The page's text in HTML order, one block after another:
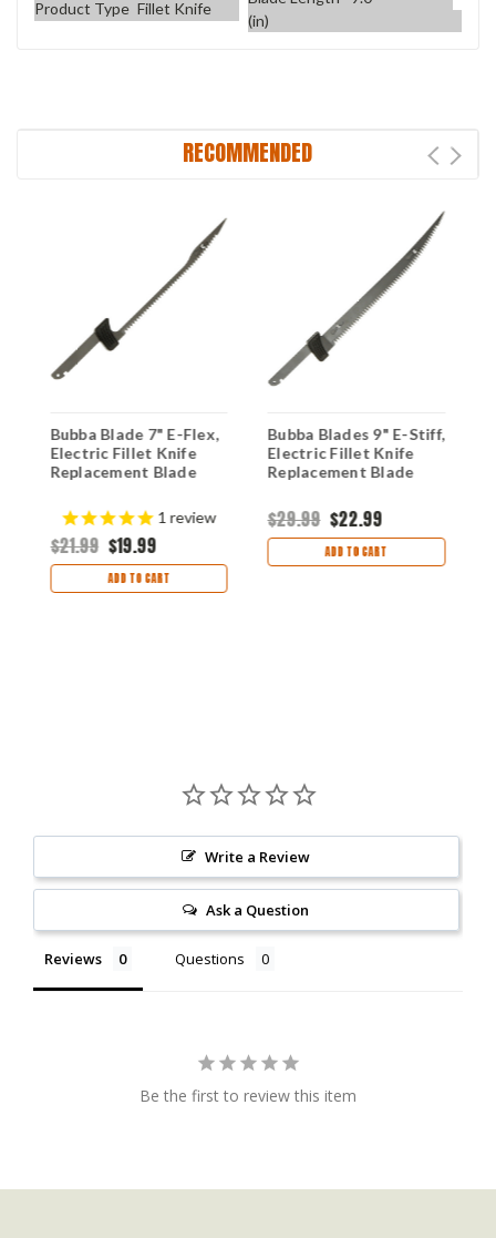
Product Type Fillet Knife
(in)
RECOMMENDED
Bubba Blade 7" E-Flex,
Electric Fillet Knife
Replacement Blade
1 review
$21.99 $19.99
ADD TO CART
Bubba Blades 9" E-Stiff,
Electric Fillet Knife
Replacement Blade
$29.99 $22.99
ADD TO CART
Write a Review
Ask a Question
Reviews Questions
Be the first to review this item